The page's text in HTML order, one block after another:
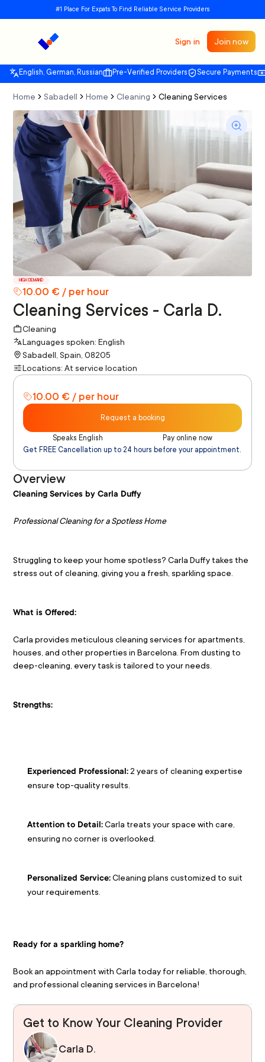
#1 Place For Expats To Find Reliable Service Providers
Sign in Join now
English, German, Russian Pre-Verified Providers Secure Payments
Home Sabadell Home Cleaning Cleaning Services
HIGH DEMAND
10.00 € / per hour
Cleaning Services - Carla D.
Cleaning
Languages spoken: English
Sabadell, Spain, 08205
Locations: At service location
10.00 € / per hour
Request a booking
Speaks English
Pay online now
Get FREE Cancellation up to 24 hours before your appointment.
Overview
Cleaning Services by Carla Duffy
Professional Cleaning for a Spotless Home
Struggling to keep your home spotless? Carla Duffy takes the
stress out of cleaning, giving you a fresh, sparkling space.
What is Offered:
Carla provides meticulous cleaning services for apartments,
houses, and other properties in Barcelona. From dusting to
deep-cleaning, every task is tailored to your needs.
Strengths:
Experienced Professional: 2 years of cleaning expertise
ensure top-quality results.
Attention to Detail: Carla treats your space with care,
ensuring no corner is overlooked.
Personalized Service: Cleaning plans customized to suit
your requirements.
Ready for a sparkling home?
Book an appointment with Carla today for reliable, thorough,
and professional cleaning services in Barcelona!
Get to Know Your Cleaning Provider
Carla D.